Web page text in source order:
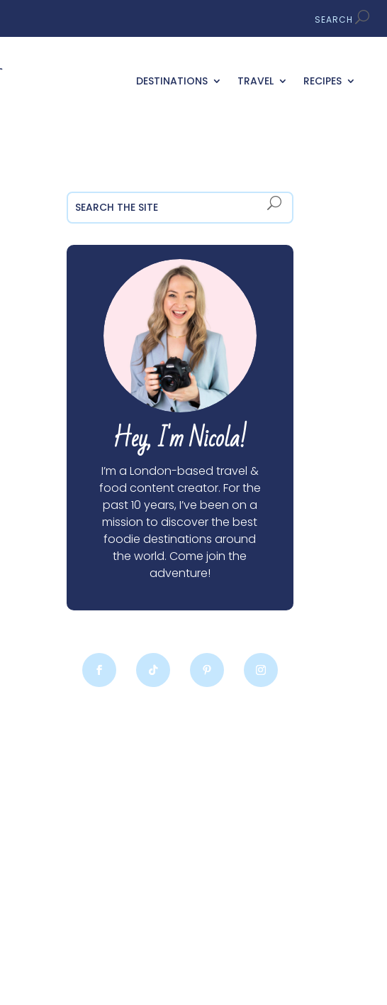
DESTINATIONS TRAVEL RECIPES
Hey, I'm Nicola!
I’m a London-based travel &
food content creator. For the
past 10 years, I’ve been on a
mission to discover the best
foodie destinations around
the world. Come join the
adventure!